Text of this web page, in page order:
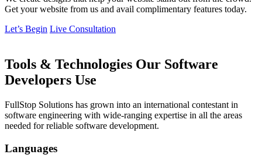
Get your website from us and avail complimentary features today.
Let’s Begin Live Consultation
Tools & Technologies Our Software
Developers Use
FullStop Solutions has grown into an international contestant in
software engineering with wide-ranging expertise in all the areas
needed for reliable software development.
Languages